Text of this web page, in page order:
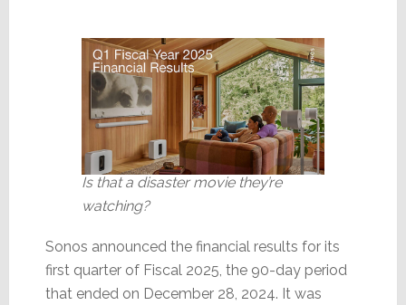
Is that a disaster movie they’re
watching?
Sonos announced the financial results for its
first quarter of Fiscal 2025, the 90-day period
that ended on December 28, 2024. It was